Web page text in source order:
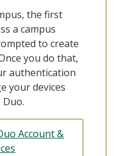
the first
a campus
to create
you do that,
authentication
your devices
Account &